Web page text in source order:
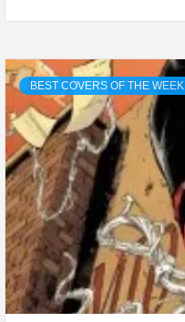
BEST COVERS OF THE WEEK